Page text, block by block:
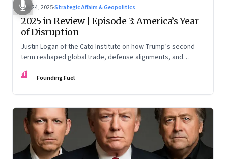
Nov 24, 2025·Strategic Affairs & Geopolitics
2025 in Review | Episode 3: America’s Year
of Disruption
Justin Logan of the Cato Institute on how Trump’s second
term reshaped global trade, defense alignments, and
may be far from over
FF Founding Fuel